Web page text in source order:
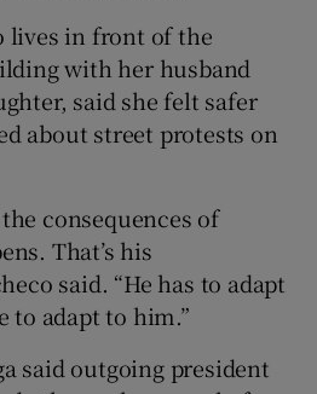
lives in front of the
with her husband
said she felt safer
about street protests on
consequences of
That’s his
said. “He has to adapt
to adapt to him.”
said outgoing president